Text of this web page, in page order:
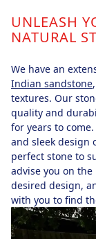
UNLEASH
NATURAL
We have an
Indian sandstone
textures. Our
quality and
for years to
and sleek design
perfect stone to
advise you on
desired design,
with you to find